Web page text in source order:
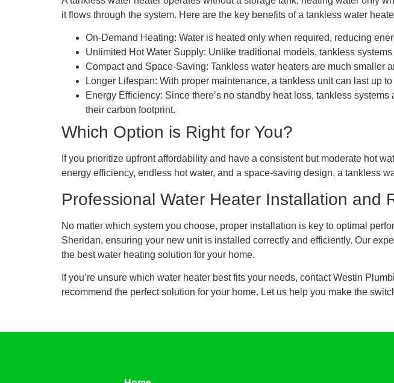
it flows through the system. Here are the key benefits of a tankless water
On-Demand Heating: Water is heated only when required, reducing
Unlimited Hot Water Supply: Unlike traditional models, tankless
Compact and Space-Saving: Tankless water heaters are much smaller
Longer Lifespan: With proper maintenance, a tankless unit can last up
Energy Efficiency: Since there’s no standby heat loss, tankless
their carbon footprint.
Which Option is Right for You?
If you prioritize upfront affordability and have a consistent but moderate hot
energy efficiency, endless hot water, and a space-saving design, a tankless
Professional Water Heater Installation and
No matter which system you choose, proper installation is key to optimal
Sheridan, ensuring your new unit is installed correctly and efficiently. Our
the best water heating solution for your home.
If you’re unsure which water heater best fits your needs, contact Westin
recommend the perfect solution for your home. Let us help you make the